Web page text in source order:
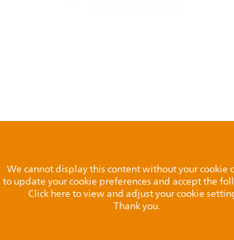
We cannot display this content without your cookie
update your cookie preferences and accept the
Click here to view and adjust your cookie
Thank you.